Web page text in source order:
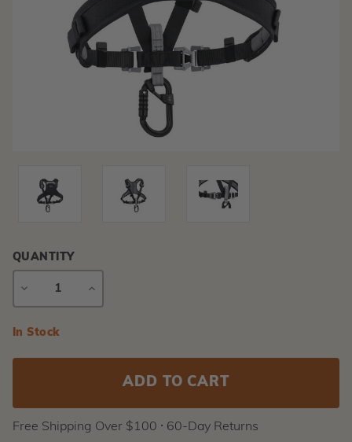
QUANTITY
DECREASE
INCREASE
Current
In Stock
Free Shipping Over $100 ⸱ 60-Day Returns